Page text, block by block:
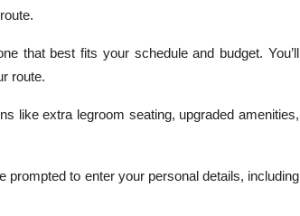
that best fits your schedule and budget. You’ll
route.
like extra legroom seating, upgraded amenities,
prompted to enter your personal details, including